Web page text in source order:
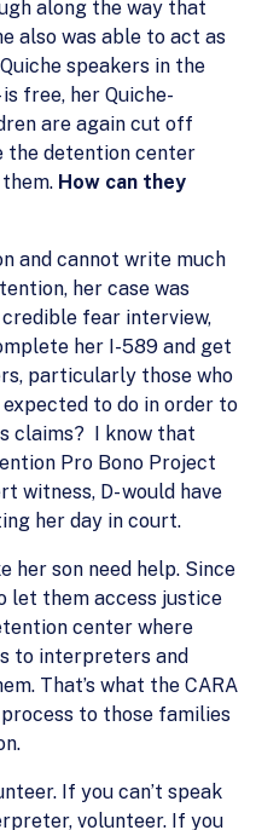
along the way that
also was able to act as
speakers in the
free, her Quiche-
are again cut off
the detention center
How can they
and cannot write much
her case was
fear interview,
her I-589 and get
particularly those who
to do in order to
claims? I know that
Pro Bono Project
witness, D- would have
her day in court.
her son need help. Since
let them access justice
center where
to interpreters and
That’s what the CARA
to those families
If you can’t speak
volunteer. If you